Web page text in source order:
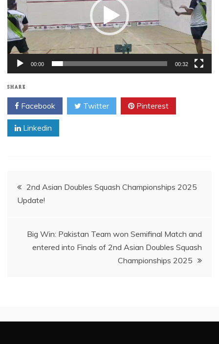
00:00 00:32
SHARE
Facebook Twitter Pinterest
Linkedin
Post
navigation
2nd Asian Doubles Squash Championships 2025
Update!
Big Win: Pakistan Team won Semifinal Match and
entered into Finals of 2nd Asian Doubles Squash
Championships 2025